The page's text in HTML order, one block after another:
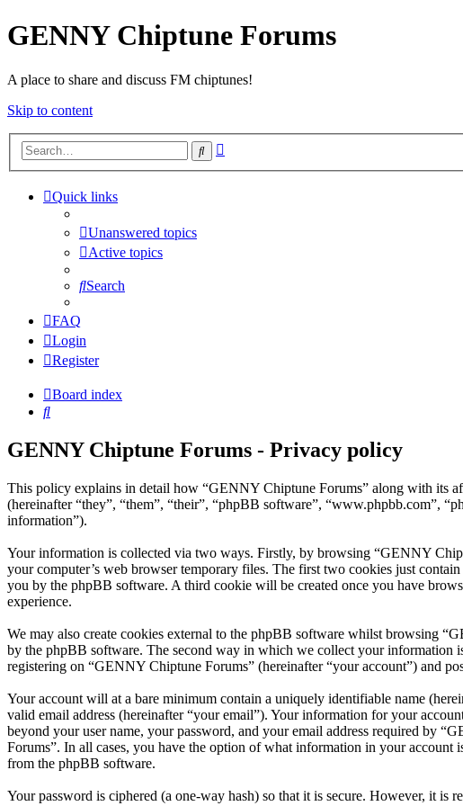
GENNY Chiptune Forums
A place to share and discuss FM chiptunes!
Skip to content
Search
Quick links
Unanswered topics
Active topics
Search
FAQ
Login
Register
Board index
Search
GENNY Chiptune Forums - Privacy policy
This policy explains in detail how “GENNY Chiptune Forums” along with its
(hereinafter “they”, “them”, “their”, “phpBB software”, “www.phpbb.com”,
information”).
Your information is collected via two ways. Firstly, by browsing “GENNY
your computer’s web browser temporary files. The first two cookies just
you by the phpBB software. A third cookie will be created once you have
experience.
We may also create cookies external to the phpBB software whilst browsing
by the phpBB software. The second way in which we collect your information
registering on “GENNY Chiptune Forums” (hereinafter “your account”) and
Your account will at a bare minimum contain a uniquely identifiable name
valid email address (hereinafter “your email”). Your information for your
beyond your user name, your password, and your email address required by
Forums”. In all cases, you have the option of what information in your
from the phpBB software.
Your password is ciphered (a one-way hash) so that it is secure. However, it is